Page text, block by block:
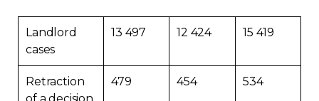
Landlord
cases
13 497 12 424 15 419
Retraction
479 454 534